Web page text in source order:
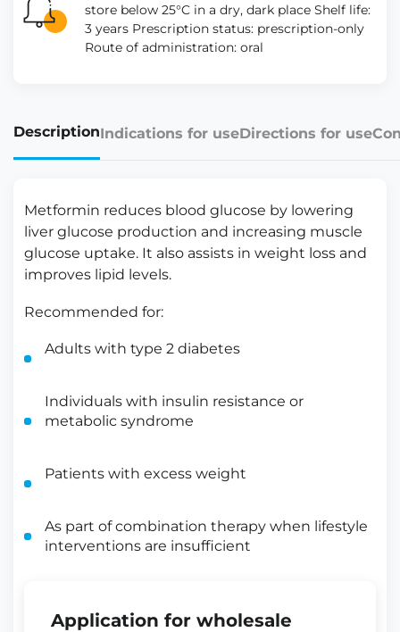
store below 25°C in a dry, dark place Shelf life:
3 years Prescription status: prescription-only
Route of administration: oral
DescriptionIndications for useDirections for use
Metformin reduces blood glucose by lowering
liver glucose production and increasing muscle
glucose uptake. It also assists in weight loss and
improves lipid levels.
Recommended for:
Adults with type 2 diabetes
Individuals with insulin resistance or
metabolic syndrome
Patients with excess weight
As part of combination therapy when lifestyle
interventions are insufficient
Application for wholesale